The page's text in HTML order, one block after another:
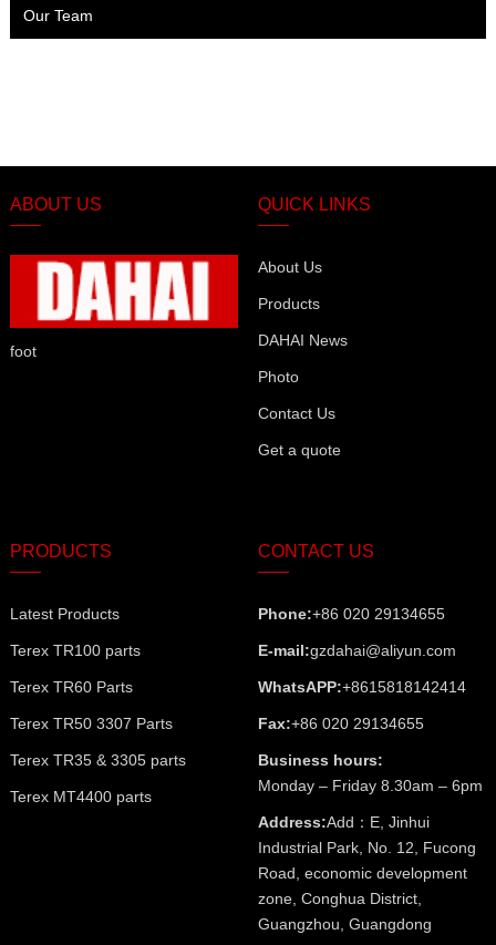
Our Team
ABOUT US
foot
QUICK LINKS
About Us
Products
DAHAI News
Photo
Contact Us
Get a quote
PRODUCTS
Latest Products
Terex TR100 parts
Terex TR60 Parts
Terex TR50 3307 Parts
Terex TR35 & 3305 parts
Terex MT4400 parts
CONTACT US
Phone:+86 020 29134655
E-mail:gzdahai@aliyun.com
WhatsAPP:+8615818142414
Fax:+86 020 29134655
Business hours:
Monday – Friday 8.30am – 6pm
Address:Add：E, Jinhui
Industrial Park, No. 12, Fucong
Road, economic development
zone, Conghua District,
Guangzhou, Guangdong